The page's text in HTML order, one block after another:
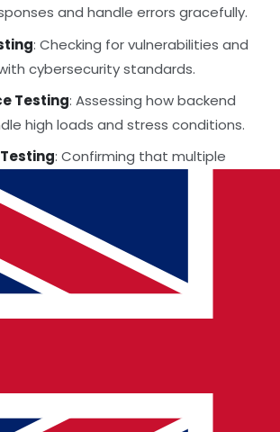
and handle errors gracefully.
: Checking for vulnerabilities and
cybersecurity standards.
Testing: Assessing how backend
high loads and stress conditions.
: Confirming that multiple
and function together as
for a Backend Tester